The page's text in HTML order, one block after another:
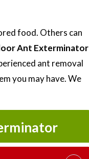
food. Others can
Ant Exterminator
ant removal
you may have. We